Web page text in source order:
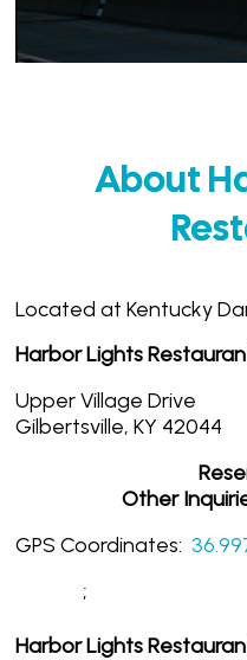
About
Located at Kentucky
Harbor Lights
Upper Village Drive
Gilbertsville, KY 42044
Other
GPS Coordinates:
;
Harbor Lights